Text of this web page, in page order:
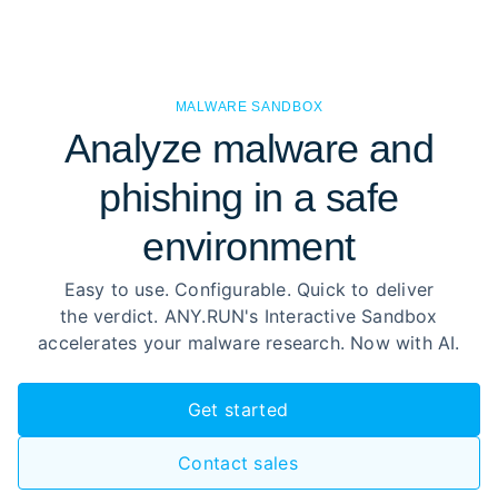
MALWARE SANDBOX
Analyze malware and
phishing in a safe
environment
Easy to use. Configurable. Quick to deliver
the verdict. ANY.RUN's Interactive Sandbox
accelerates your malware research. Now with AI.
Get started
Contact sales